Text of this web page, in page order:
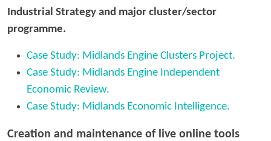
Industrial Strategy and major cluster/sector
programme.
Case Study: Midlands Engine Clusters Project.
Case Study: Midlands Engine Independent
Economic Review.
Case Study: Midlands Economic Intelligence.
Creation and maintenance of live online tools